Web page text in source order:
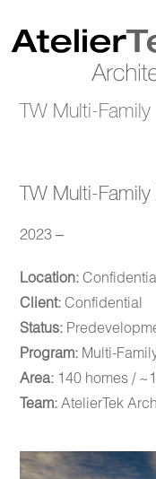
TW Multi-Family
TW Multi-Family
2023 –
Location:
Client: Confidential
Status:
Program: Multi-
Area: 140 homes /
Team: AtelierTek